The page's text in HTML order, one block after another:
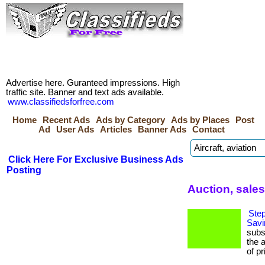
Advertise here. Guranteed impressions. High
traffic site. Banner and text ads available.
www.classifiedsforfree.com
Home
Recent Ads Ads by Category Ads by Places
Post
Ad
User Ads Articles Banner Ads Contact
Click Here For Exclusive Business Ads
Posting
Auction,
the
of